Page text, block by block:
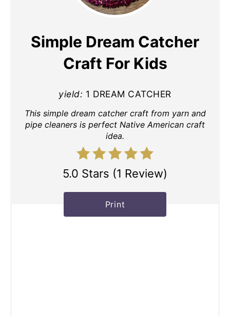
Simple Dream Catcher
Craft For Kids
yield: 1 DREAM CATCHER
This simple dream catcher craft from yarn and
pipe cleaners is perfect Native American craft
idea.
5.0 Stars (1 Review)
Print